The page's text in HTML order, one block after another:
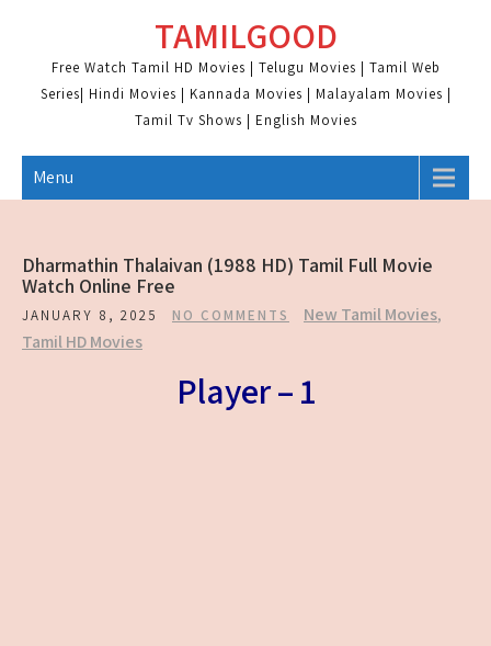
content
TAMILGOOD
Free Watch Tamil HD Movies | Telugu Movies | Tamil Web
Series| Hindi Movies | Kannada Movies | Malayalam Movies |
Tamil Tv Shows | English Movies
Menu
Dharmathin Thalaivan (1988 HD) Tamil Full Movie
Watch Online Free
JANUARY 8, 2025 NO COMMENTS New Tamil Movies,
Tamil HD Movies
Player – 1